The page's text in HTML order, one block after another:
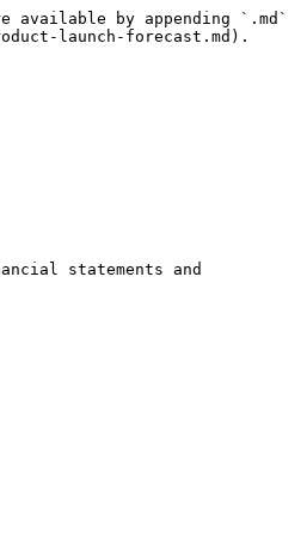
available by appending `.md`
launch-forecast.md).
statements and